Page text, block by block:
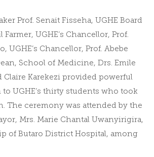
Prof. Senait Fisseha, UGHE Board
Farmer, UGHE’s Chancellor, Prof.
UGHE’s Chancellor, Prof. Abebe
School of Medicine, Drs. Emile
Claire Karekezi provided powerful
UGHE’s thirty students who took
The ceremony was attended by the
Mrs. Marie Chantal Uwanyirigira,
of Butaro District Hospital, among